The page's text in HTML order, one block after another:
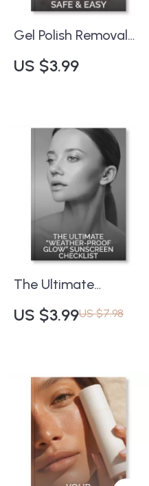
Gel Polish Removal
Made Safe & Easy |
Printable Nail Care
Safely at Home | DIY
Nail Removal Guide
for Healthy Nails
US $3.99
The Ultimate
“Weather-Proof
Glow” Sunscreen
Every Season | How
to Choose
Sunscreen in
Different Weather |
SPF Routine Planner
US $3.99US $7.98